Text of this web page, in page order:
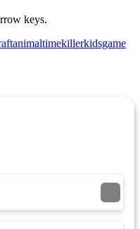
keys.
animaltimekillerkidsgame